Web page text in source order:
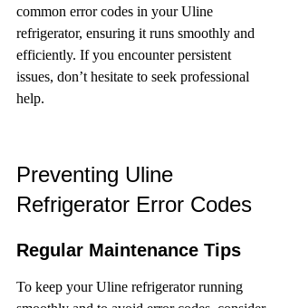
common error codes in your Uline
refrigerator, ensuring it runs smoothly and
efficiently. If you encounter persistent
issues, don’t hesitate to seek professional
help.
Preventing Uline
Refrigerator Error Codes
Regular Maintenance Tips
To keep your Uline refrigerator running